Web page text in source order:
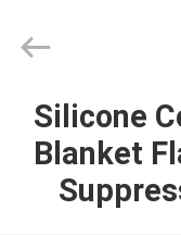
HOME
PRODUCTS
& Equipment
Reserved.Silicone
Blanket